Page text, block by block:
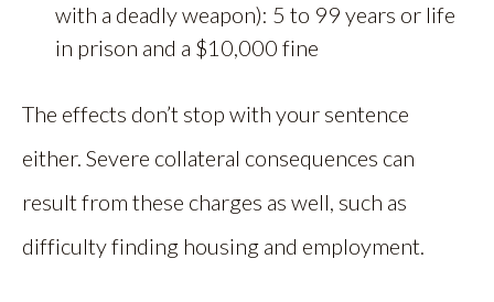
with a deadly weapon): 5 to 99 years or life
in prison and a $10,000 fine
The effects don’t stop with your sentence
either. Severe collateral consequences can
result from these charges as well, such as
difficulty finding housing and employment.